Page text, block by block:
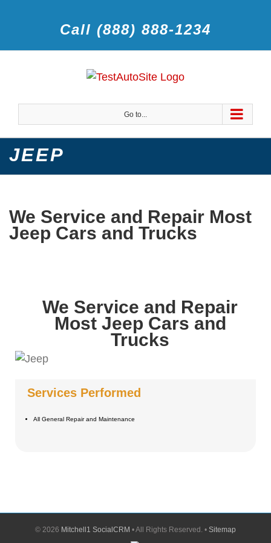
Call (888) 888-1234
Go to...
JEEP
We Service and Repair Most
Jeep Cars and Trucks
We Service and Repair
Most Jeep Cars and
Trucks
Services Performed
All General Repair and Maintenance
© 2026 Mitchell1 SocialCRM • All Rights Reserved. • Sitemap